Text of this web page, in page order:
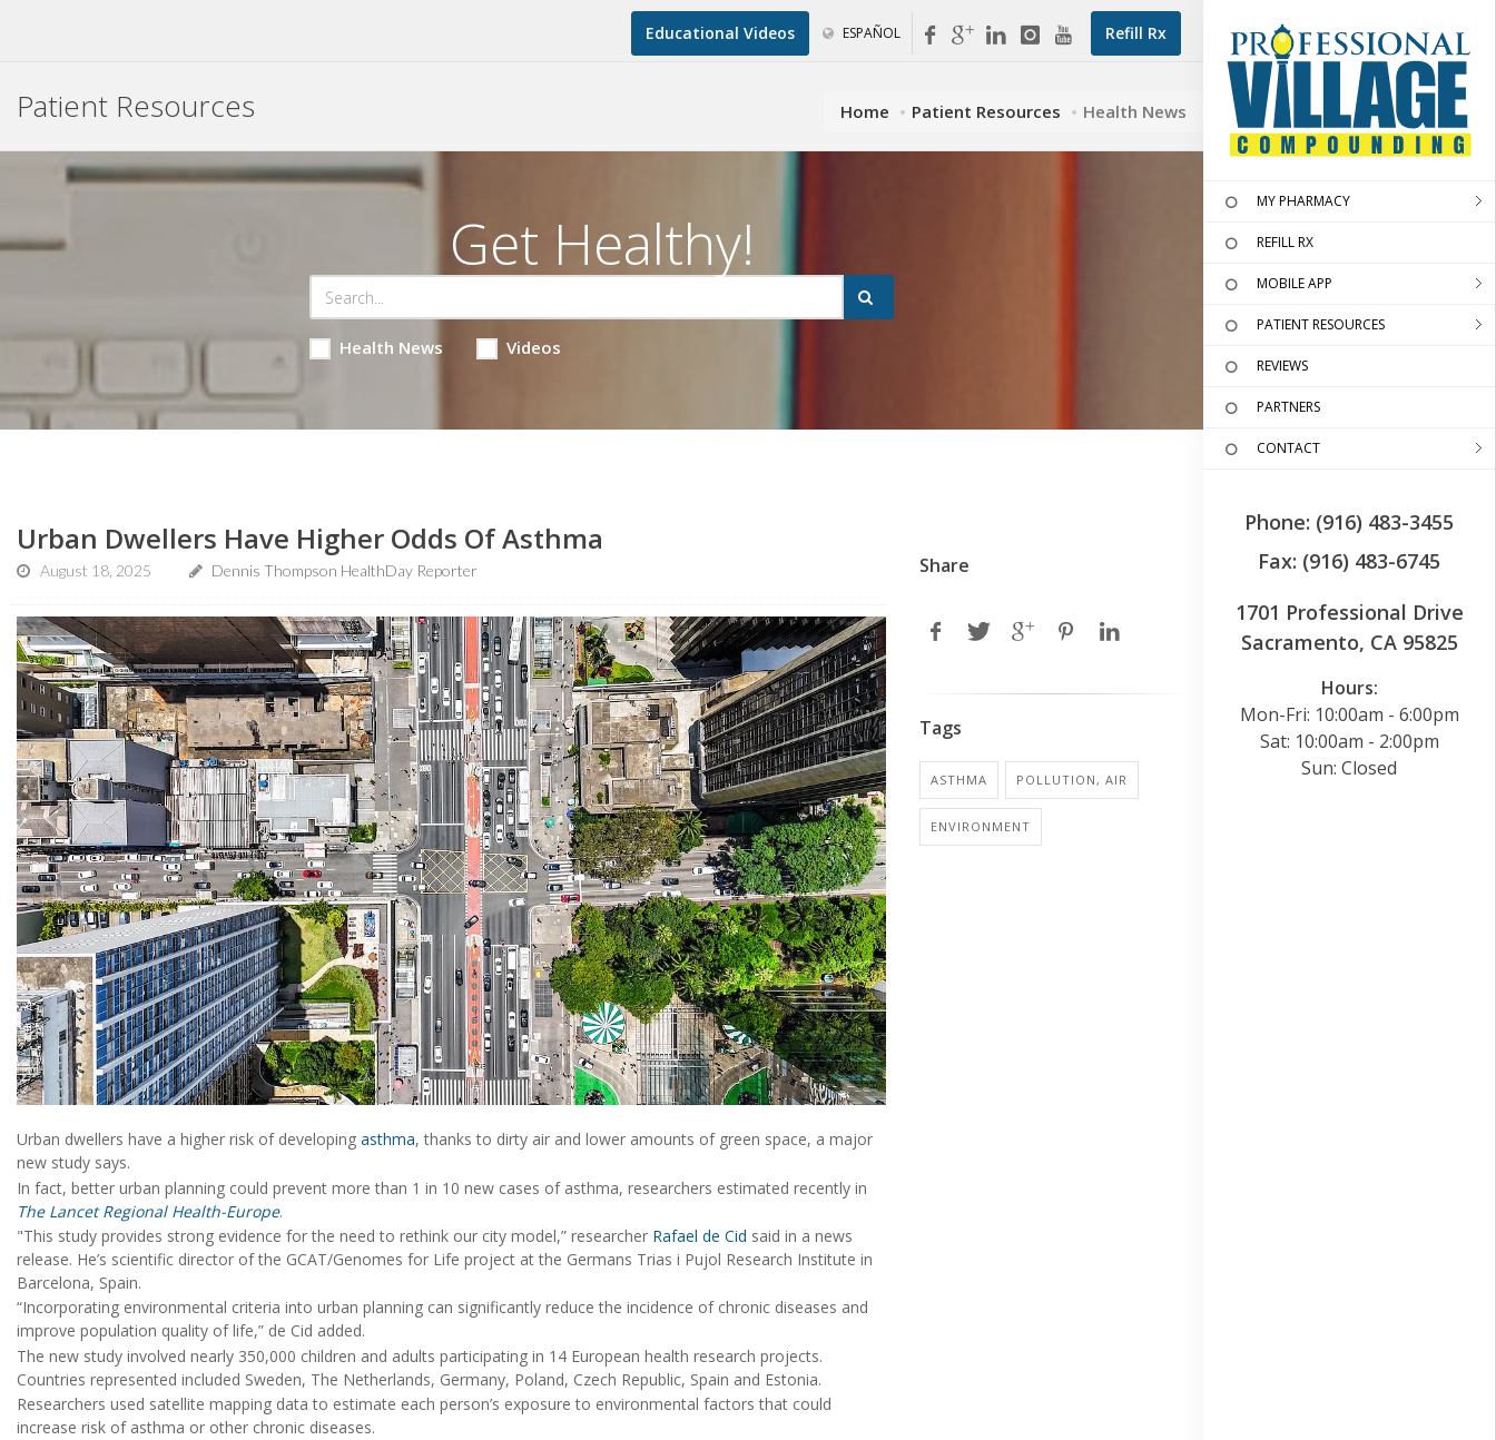
Refill Rx
Educational Videos ESPAÑOL
MY PHARMACY
REFILL RX
MOBILE APP
PATIENT RESOURCES
REVIEWS
PARTNERS
CONTACT
Phone: (916) 483-3455
Fax: (916) 483-6745
1701 Professional Drive
Sacramento, CA 95825
Hours:
Mon-Fri: 10:00am - 6:00pm
Sat: 10:00am - 2:00pm
Sun: Closed
Patient Resources Home Patient Resources Health News
Get Healthy!
Health News Videos
Urban Dwellers Have Higher Odds Of Asthma
August 18, 2025 Dennis Thompson HealthDay Reporter
Urban dwellers have a higher risk of developing asthma, thanks to dirty air and lower amounts of green space, a major
new study says.
In fact, better urban planning could prevent more than 1 in 10 new cases of asthma, researchers estimated recently in
The Lancet Regional Health-Europe.
"This study provides strong evidence for the need to rethink our city model,” researcher Rafael de Cid said in a news
release. He’s scientific director of the GCAT/Genomes for Life project at the Germans Trias i Pujol Research Institute in
Barcelona, Spain.
“Incorporating environmental criteria into urban planning can significantly reduce the incidence of chronic diseases and
improve population quality of life,” de Cid added.
The new study involved nearly 350,000 children and adults participating in 14 European health research projects.
Countries represented included Sweden, The Netherlands, Germany, Poland, Czech Republic, Spain and Estonia.
Researchers used satellite mapping data to estimate each person’s exposure to environmental factors that could
increase risk of asthma or other chronic diseases.
Share
Tags
ASTHMA POLLUTION, AIR
ENVIRONMENT